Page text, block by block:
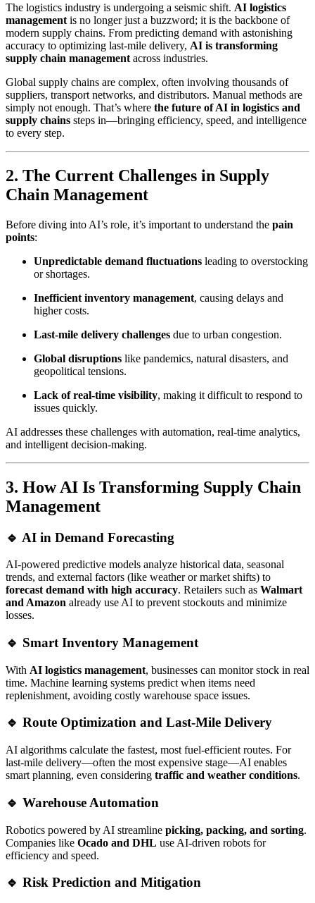
The logistics industry is undergoing a seismic shift. AI logistics
management is no longer just a buzzword; it is the backbone of
modern supply chains. From predicting demand with astonishing
accuracy to optimizing last-mile delivery, AI is transforming
supply chain management across industries.
Global supply chains are complex, often involving thousands of
suppliers, transport networks, and distributors. Manual methods are
simply not enough. That’s where the future of AI in logistics and
supply chains steps in—bringing efficiency, speed, and intelligence
to every step.
2. The Current Challenges in Supply
Chain Management
Before diving into AI’s role, it’s important to understand the pain
points:
Unpredictable demand fluctuations leading to overstocking
or shortages.
Inefficient inventory management, causing delays and
higher costs.
Last-mile delivery challenges due to urban congestion.
Global disruptions like pandemics, natural disasters, and
geopolitical tensions.
Lack of real-time visibility, making it difficult to respond to
issues quickly.
AI addresses these challenges with automation, real-time analytics,
and intelligent decision-making.
3. How AI Is Transforming Supply Chain
Management
🔹 AI in Demand Forecasting
AI-powered predictive models analyze historical data, seasonal
trends, and external factors (like weather or market shifts) to
forecast demand with high accuracy. Retailers such as Walmart
and Amazon already use AI to prevent stockouts and minimize
losses.
🔹 Smart Inventory Management
With AI logistics management, businesses can monitor stock in real
time. Machine learning systems predict when items need
replenishment, avoiding costly warehouse space issues.
🔹 Route Optimization and Last-Mile Delivery
AI algorithms calculate the fastest, most fuel-efficient routes. For
last-mile delivery—often the most expensive stage—AI enables
smart planning, even considering traffic and weather conditions.
🔹 Warehouse Automation
Robotics powered by AI streamline picking, packing, and sorting.
Companies like Ocado and DHL use AI-driven robots for
efficiency and speed.
🔹 Risk Prediction and Mitigation